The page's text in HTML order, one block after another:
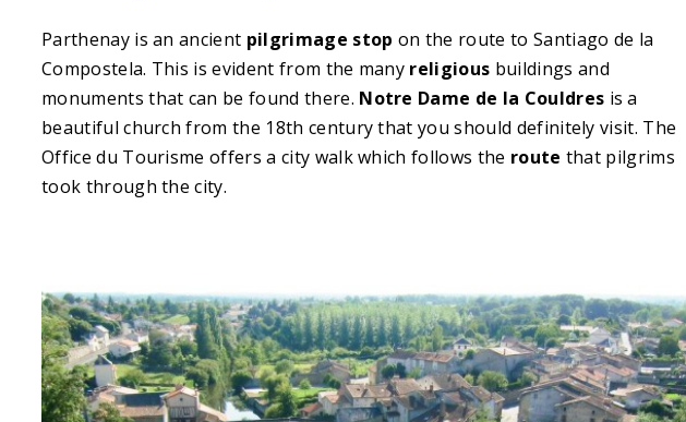
Parthenay is an ancient pilgrimage stop on the route to Santiago de la
Compostela. This is evident from the many religious buildings and
monuments that can be found there. Notre Dame de la Couldres is a
beautiful church from the 18th century that you should definitely visit. The
Office du Tourisme offers a city walk which follows the route that pilgrims
took through the city.